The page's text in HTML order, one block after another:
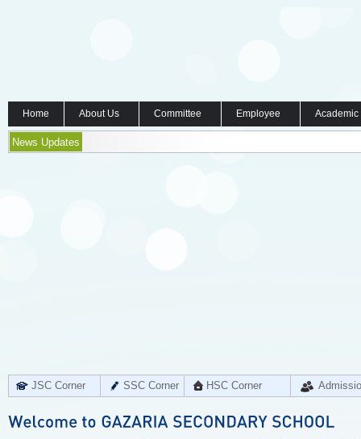
Home About Us Committee Employee
News Updates
JSC Corner SSC Corner HSC Corner